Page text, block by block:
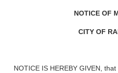
NOTICE OF
CITY OF
NOTICE IS HEREBY GIVEN,